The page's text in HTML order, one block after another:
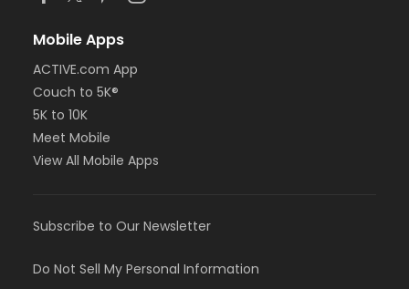
Mobile Apps
ACTIVE.com App
Couch to 5K®
5K to 10K
Meet Mobile
View All Mobile Apps
Subscribe to Our Newsletter
Do Not Sell My Personal Information